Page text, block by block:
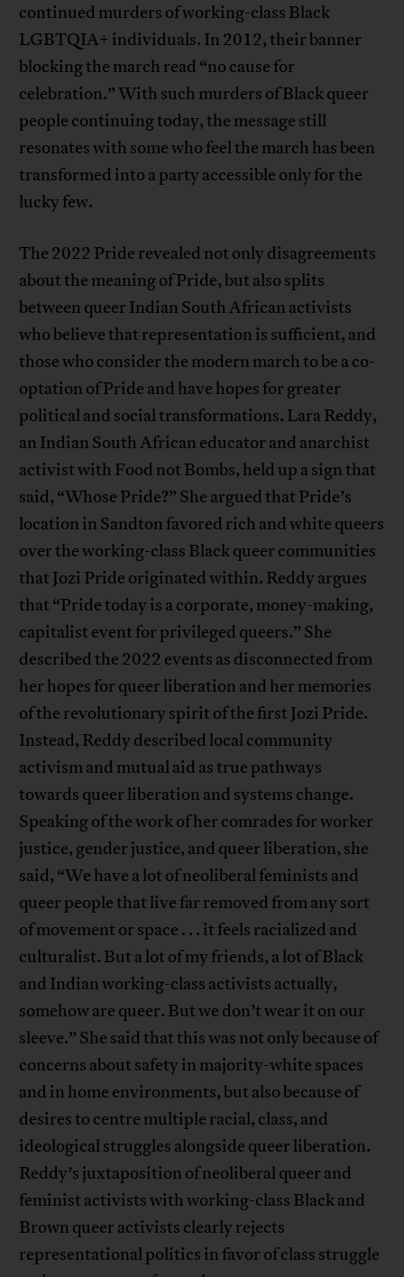
continued murders of working-class Black
LGBTQIA+ individuals. In 2012, their banner
blocking the march read “no cause for
celebration.” With such murders of Black queer
people continuing today, the message still
resonates with some who feel the march has been
transformed into a party accessible only for the
lucky few.
The 2022 Pride revealed not only disagreements
about the meaning of Pride, but also splits
between queer Indian South African activists
who believe that representation is sufficient, and
those who consider the modern march to be a co-
optation of Pride and have hopes for greater
political and social transformations. Lara Reddy,
an Indian South African educator and anarchist
activist with Food not Bombs, held up a sign that
said, “Whose Pride?” She argued that Pride’s
location in Sandton favored rich and white queers
over the working-class Black queer communities
that Jozi Pride originated within. Reddy argues
that “Pride today is a corporate, money-making,
capitalist event for privileged queers.” She
described the 2022 events as disconnected from
her hopes for queer liberation and her memories
of the revolutionary spirit of the first Jozi Pride.
Instead, Reddy described local community
activism and mutual aid as true pathways
towards queer liberation and systems change.
Speaking of the work of her comrades for worker
justice, gender justice, and queer liberation, she
said, “We have a lot of neoliberal feminists and
queer people that live far removed from any sort
of movement or space . . . it feels racialized and
culturalist. But a lot of my friends, a lot of Black
and Indian working-class activists actually,
somehow are queer. But we don’t wear it on our
sleeve.” She said that this was not only because of
concerns about safety in majority-white spaces
and in home environments, but also because of
desires to centre multiple racial, class, and
ideological struggles alongside queer liberation.
Reddy’s juxtaposition of neoliberal queer and
feminist activists with working-class Black and
Brown queer activists clearly rejects
representational politics in favor of class struggle